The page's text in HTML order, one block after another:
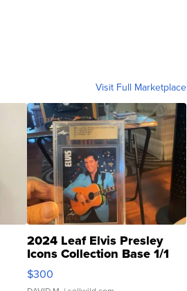
Visit Full Marketplace
2024 Leaf Elvis Presley
Icons Collection Base 1/1
SSP Clear ...
$300